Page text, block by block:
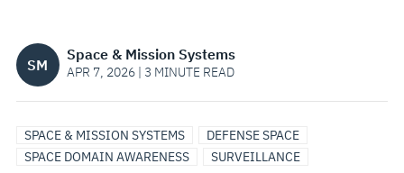
ADVANCED
SPACE
SURVEILLANCE
SM
Space & Mission Systems
APR 7, 2026 | 3 MINUTE READ
SPACE & MISSION SYSTEMS
DEFENSE SPACE
SPACE DOMAIN AWARENESS
SURVEILLANCE